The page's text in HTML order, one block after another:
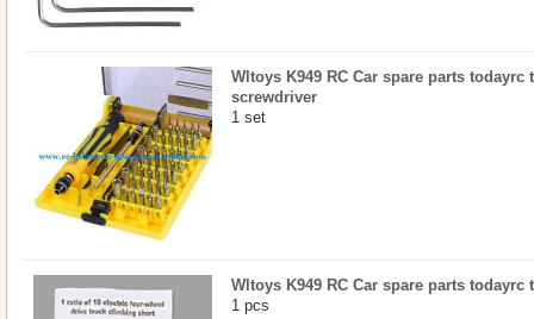
Wltoys K949 RC Car spare parts
screwdriver
1 set
Wltoys K949 RC Car spare parts
1 pcs